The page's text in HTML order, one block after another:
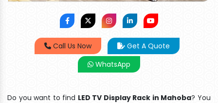
Call Us Now
Get A Quote
WhatsApp
Do you want to find LED TV Display Rack in Mahoba? You